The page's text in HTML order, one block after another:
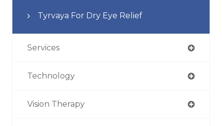
Tyrvaya For Dry Eye Relief
Services
Technology
Vision Therapy